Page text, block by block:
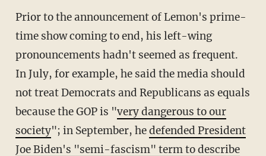
Prior to the announcement of Lemon's prime-
time show coming to end, his left-wing
pronouncements hadn't seemed as frequent.
In July, for example, he said the media should
not treat Democrats and Republicans as equals
because the GOP is "very dangerous to our
society"; in September, hedefended President
Joe Biden's "semi-fascism" term to describe